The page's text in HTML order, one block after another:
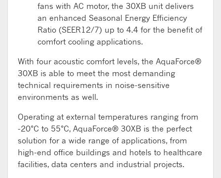
fans with AC motor, the 30XB unit delivers
an enhanced Seasonal Energy Efficiency
Ratio (SEER12/7) up to 4.4 for the benefit of
comfort cooling applications.
With four acoustic comfort levels, the AquaForce®
30XB is able to meet the most demanding
technical requirements in noise-sensitive
environments as well.
Operating at external temperatures ranging from
-20°C to 55°C, AquaForce® 30XB is the perfect
solution for a wide range of applications, from
high-end office buildings and hotels to healthcare
facilities, data centers and industrial projects.